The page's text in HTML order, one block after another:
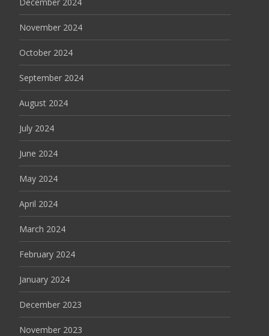
November 2024
October 2024
September 2024
August 2024
July 2024
June 2024
May 2024
April 2024
March 2024
February 2024
January 2024
December 2023
November 2023